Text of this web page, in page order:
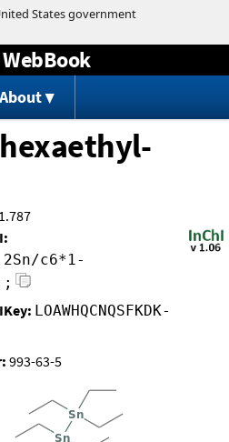
to content
About
c6*1-
LOAWHQCNQSFKDK-
993-63-5